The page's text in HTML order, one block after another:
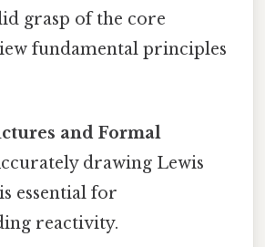
grasp of the core
fundamental principles
and Formal
drawing Lewis
essential for
reactivity.